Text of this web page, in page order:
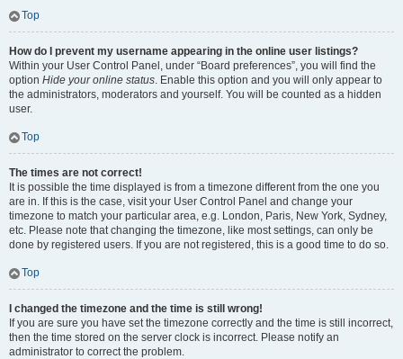
Top
How do I prevent my username appearing in the online user listings?
Within your User Control Panel, under “Board preferences”, you will find the
option Hide your online status. Enable this option and you will only appear to
the administrators, moderators and yourself. You will be counted as a hidden
user.
Top
The times are not correct!
It is possible the time displayed is from a timezone different from the one you
are in. If this is the case, visit your User Control Panel and change your
timezone to match your particular area, e.g. London, Paris, New York, Sydney,
etc. Please note that changing the timezone, like most settings, can only be
done by registered users. If you are not registered, this is a good time to do so.
Top
I changed the timezone and the time is still wrong!
If you are sure you have set the timezone correctly and the time is still incorrect,
then the time stored on the server clock is incorrect. Please notify an
administrator to correct the problem.